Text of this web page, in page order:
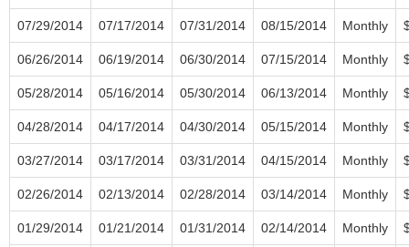
07/29/2014 07/17/2014 07/31/2014 08/15/2014 Monthly
06/26/2014 06/19/2014 06/30/2014 07/15/2014 Monthly
05/28/2014 05/16/2014 05/30/2014 06/13/2014 Monthly
04/28/2014 04/17/2014 04/30/2014 05/15/2014 Monthly
03/27/2014 03/17/2014 03/31/2014 04/15/2014 Monthly
02/26/2014 02/13/2014 02/28/2014 03/14/2014 Monthly
01/29/2014 01/21/2014 01/31/2014 02/14/2014 Monthly